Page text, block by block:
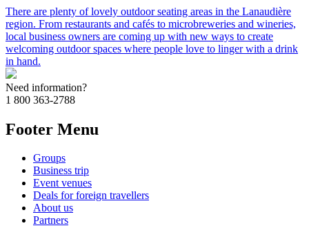
There are plenty of lovely outdoor seating areas in the Lanaudière
region. From restaurants and cafés to microbreweries and wineries,
local business owners are coming up with new ways to create
welcoming outdoor spaces where people love to linger with a drink
in hand.
Need information?
1 800 363-2788
Footer Menu
Groups
Business trip
Event venues
Deals for foreign travellers
About us
Partners